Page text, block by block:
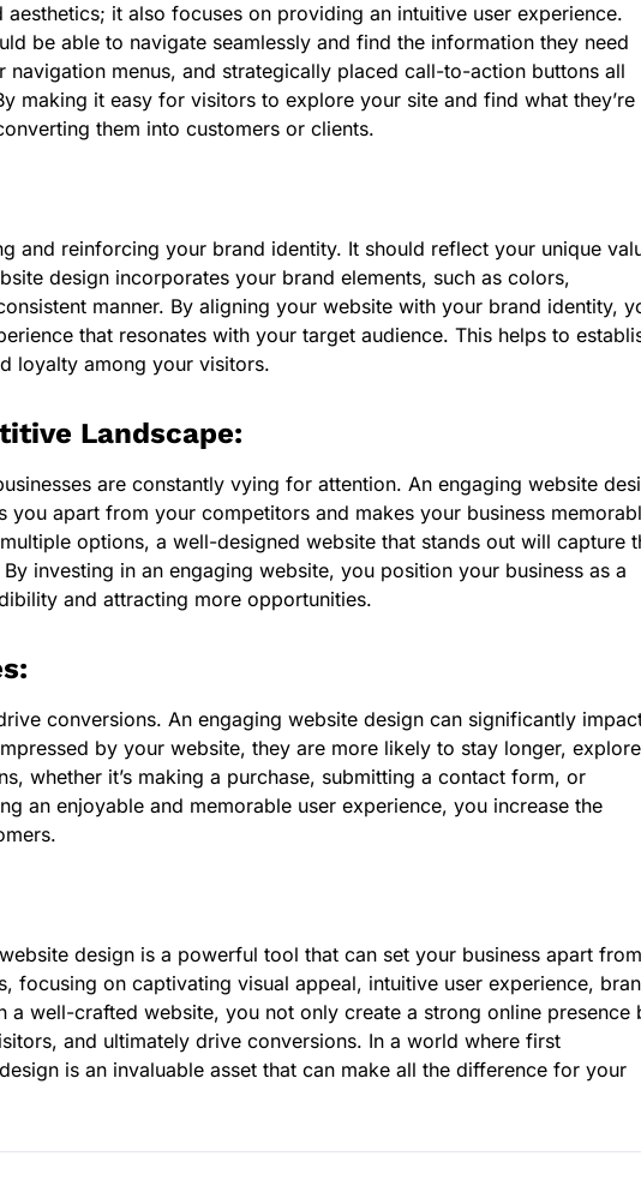
it also focuses on providing an intuitive user experience.
be able to navigate seamlessly and find the information they need
menus, and strategically placed call-to-action buttons all
making it easy for visitors to explore your site and find what they’re
them into customers or clients.
and reinforcing your brand identity. It should reflect your unique
design incorporates your brand elements, such as colors,
manner. By aligning your website with your brand identity,
that resonates with your target audience. This helps to
loyalty among your visitors.
Landscape:
are constantly vying for attention. An engaging website
apart from your competitors and makes your business
options, a well-designed website that stands out will capture
investing in an engaging website, you position your business as a
and attracting more opportunities.
conversions. An engaging website design can significantly
by your website, they are more likely to stay longer, explore
whether it’s making a purchase, submitting a contact form, or
an enjoyable and memorable user experience, you increase the
design is a powerful tool that can set your business apart from
focusing on captivating visual appeal, intuitive user experience,
a well-crafted website, you not only create a strong online presence
and ultimately drive conversions. In a world where first
is an invaluable asset that can make all the difference for your